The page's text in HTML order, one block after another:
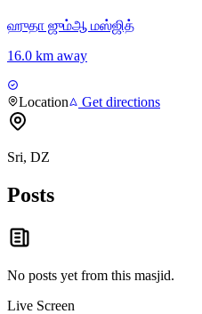
ஹுதா ஜும்ஆ மஸ்ஜித்
16.0 km away
Location Get directions
Sri, DZ
Posts
No posts yet from this masjid.
Live Screen